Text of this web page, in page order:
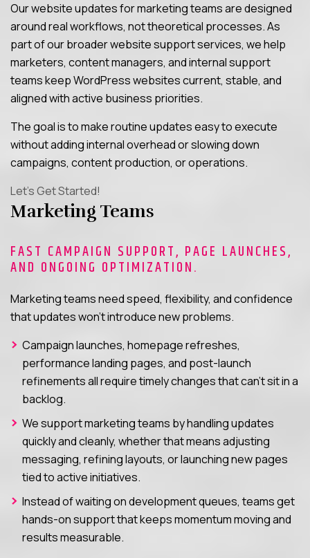
Our website updates for marketing teams are designed
around real workflows, not theoretical processes. As
part of our broader website support services, we help
marketers, content managers, and internal support
teams keep WordPress websites current, stable, and
aligned with active business priorities.
The goal is to make routine updates easy to execute
without adding internal overhead or slowing down
campaigns, content production, or operations.
Let’s Get Started!
Marketing Teams
FAST CAMPAIGN SUPPORT, PAGE LAUNCHES,
AND ONGOING OPTIMIZATION.
Marketing teams need speed, flexibility, and confidence
that updates won’t introduce new problems.
Campaign launches, homepage refreshes,
performance landing pages, and post-launch
refinements all require timely changes that can’t sit in a
backlog.
We support marketing teams by handling updates
quickly and cleanly, whether that means adjusting
messaging, refining layouts, or launching new pages
tied to active initiatives.
Instead of waiting on development queues, teams get
hands-on support that keeps momentum moving and
results measurable.